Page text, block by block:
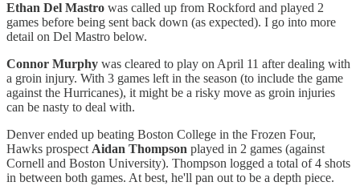
Ethan Del Mastro was called up from Rockford and played 2
games before being sent back down (as expected). I go into more
detail on Del Mastro below.
Connor Murphy was cleared to play on April 11 after dealing with
a groin injury. With 3 games left in the season (to include the game
against the Hurricanes), it might be a risky move as groin injuries
can be nasty to deal with.
Denver ended up beating Boston College in the Frozen Four,
Hawks prospect Aidan Thompson played in 2 games (against
Cornell and Boston University). Thompson logged a total of 4 shots
in between both games. At best, he'll pan out to be a depth piece.